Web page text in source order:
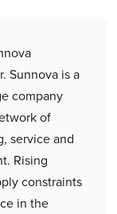
Sunnova is a
company
of
service and
Rising
constraints
in the